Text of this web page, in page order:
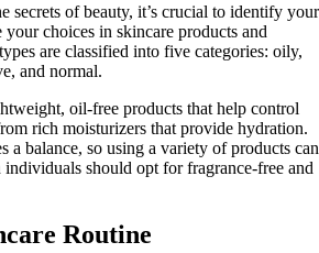
secrets of beauty, it’s crucial to identify your
choices in skincare products and
are classified into five categories: oily,
and normal.
oil-free products that help control
rich moisturizers that provide hydration.
a balance, so using a variety of products can
should opt for fragrance-free and
Routine